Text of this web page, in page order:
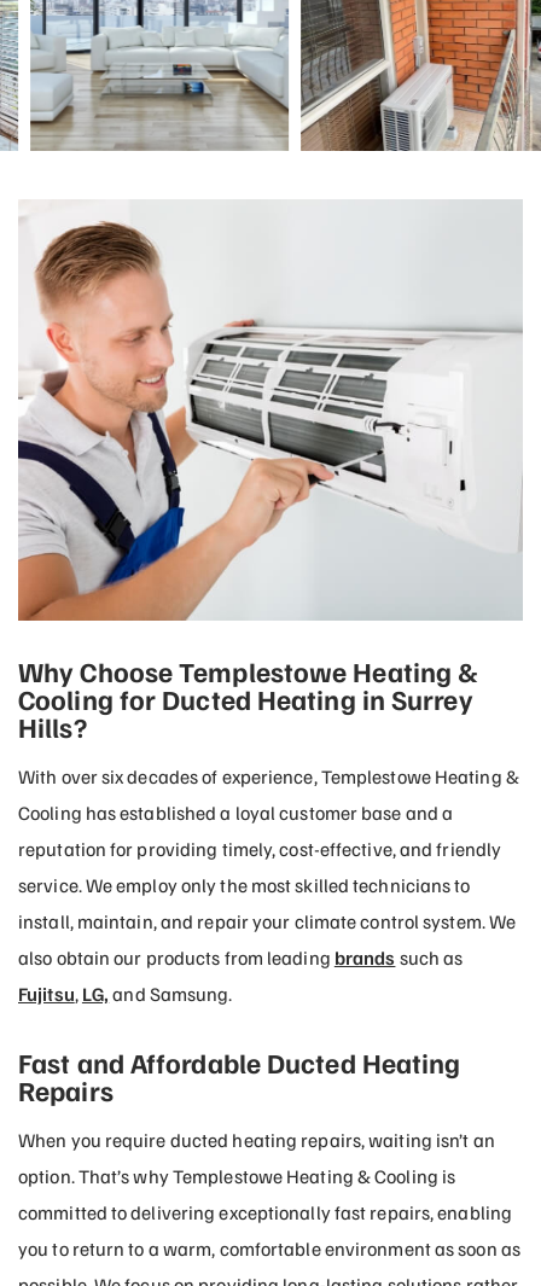
Why Choose Templestowe Heating &
Cooling for Ducted Heating in Surrey
Hills?
With over six decades of experience, Templestowe Heating &
Cooling has established a loyal customer base and a
reputation for providing timely, cost-effective, and friendly
service. We employ only the most skilled technicians to
install, maintain, and repair your climate control system. We
also obtain our products from leading brands such as
Fujitsu, LG, and Samsung.
Fast and Affordable Ducted Heating
Repairs
When you require ducted heating repairs, waiting isn’t an
option. That’s why Templestowe Heating & Cooling is
committed to delivering exceptionally fast repairs, enabling
you to return to a warm, comfortable environment as soon as